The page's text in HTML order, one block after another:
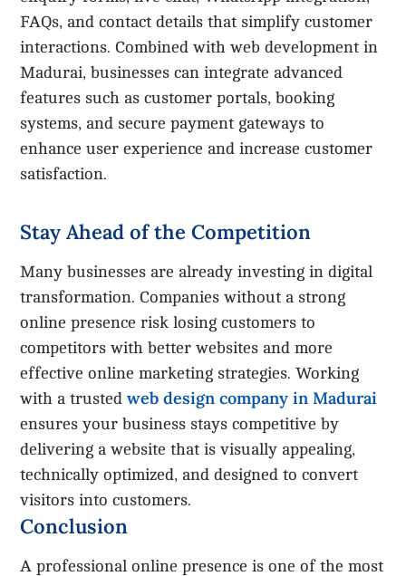
FAQs, and contact details that simplify customer
interactions. Combined with web development in
Madurai, businesses can integrate advanced
features such as customer portals, booking
systems, and secure payment gateways to
enhance user experience and increase customer
satisfaction.
Stay Ahead of the Competition
Many businesses are already investing in digital
transformation. Companies without a strong
online presence risk losing customers to
competitors with better websites and more
effective online marketing strategies. Working
with a trustedweb design company in Madurai
ensures your business stays competitive by
delivering a website that is visually appealing,
technically optimized, and designed to convert
visitors into customers.
Conclusion
A professional online presence is one of the most